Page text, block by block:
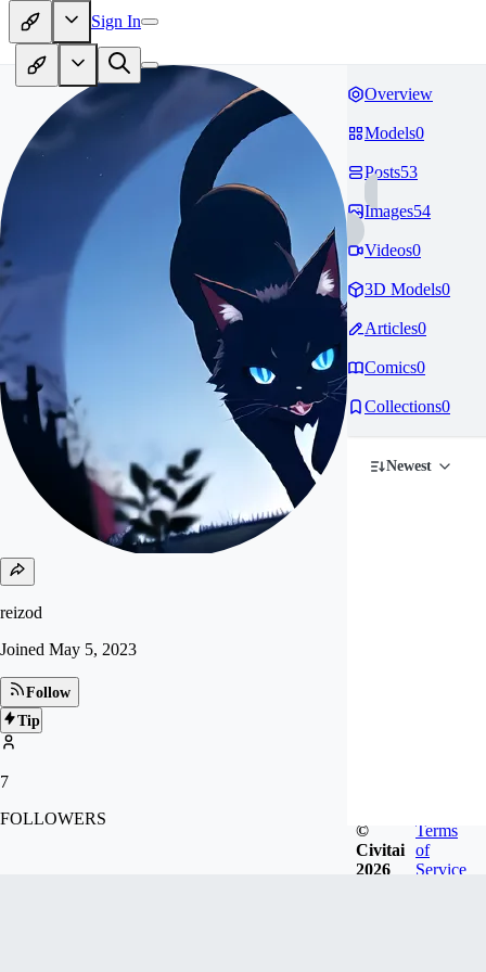
Sign In
reizod
Joined May 5, 2023
Follow
Tip
7
FOLLOWERS
Overview
Models0
Posts53
Images54
Videos0
3D Models0
Articles0
Comics0
Collections0
Newest
©
Civitai
2026
Terms
of
Service